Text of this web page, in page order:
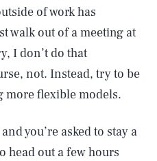
of work has
walk out of a meeting at
I don’t do that
not. Instead, try to be
more flexible models.
you’re asked to stay a
head out a few hours